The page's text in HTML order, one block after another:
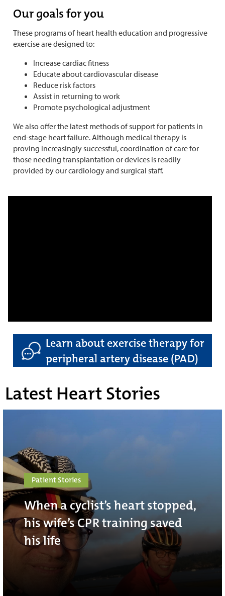
Our goals for you
These programs of heart health education and progressive
exercise are designed to:
Increase cardiac fitness
Educate about cardiovascular disease
Reduce risk factors
Assist in returning to work
Promote psychological adjustment
We also offer the latest methods of support for patients in
end-stage heart failure. Although medical therapy is
proving increasingly successful, coordination of care for
those needing transplantation or devices is readily
provided by our cardiology and surgical staff.
Learn about exercise therapy for
peripheral artery disease (PAD)
Latest Heart Stories
Patient Stories
When a cyclist’s heart stopped,
his wife’s CPR training saved
his life